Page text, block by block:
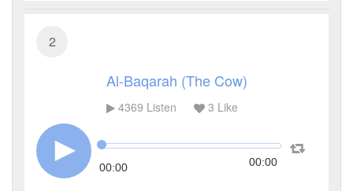
2
Al-Baqarah (The Cow)
4369 Listen 3 Like
00:00 00:00